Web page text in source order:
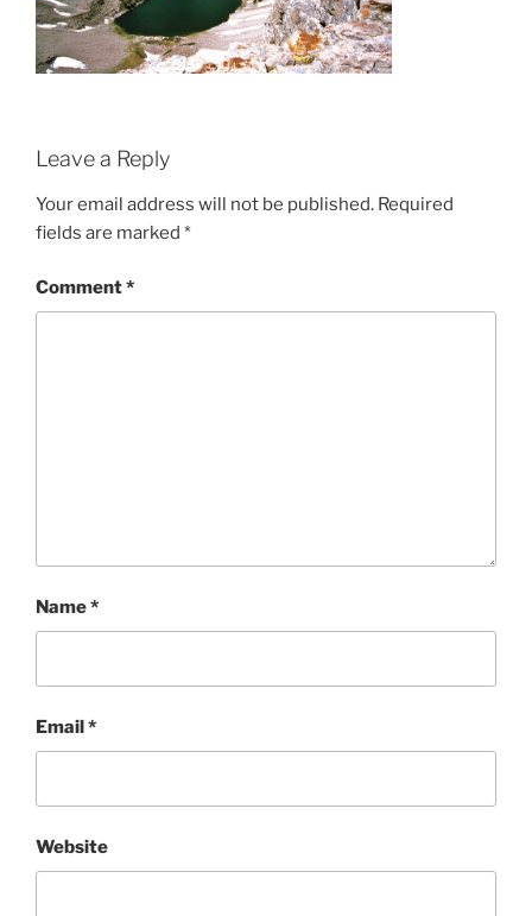
Leave a Reply
Your email address will not be published. Required
fields are marked *
Comment*
Name*
Email*
Website